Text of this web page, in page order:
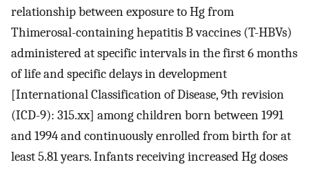
relationship between exposure to Hg from
Thimerosal-containing hepatitis B vaccines (T-HBVs)
administered at specific intervals in the first 6 months
of life and specific delays in development
[International Classification of Disease, 9th revision
(ICD-9): 315.xx] among children born between 1991
and 1994 and continuously enrolled from birth for at
least 5.81 years. Infants receiving increased Hg doses